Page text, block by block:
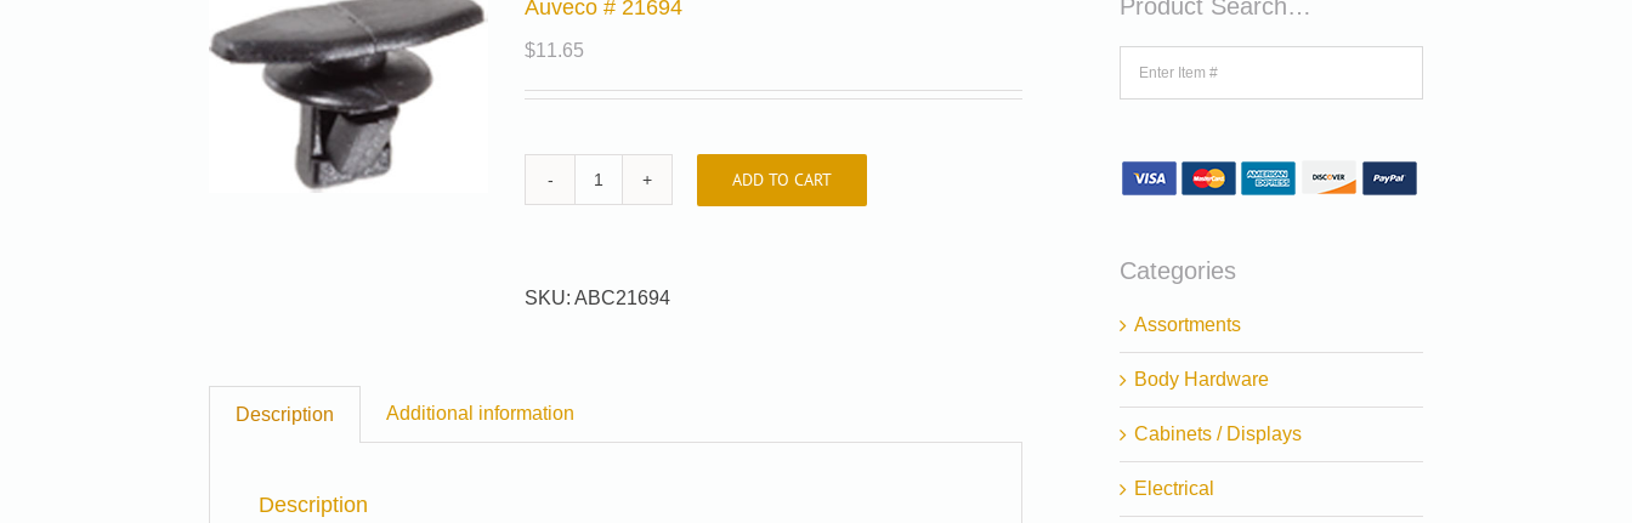
Auveco # 21694
$11.65
Auveco
ADD TO CART
SKU: ABC21694
Description Additional information
Description
Product Search…
Categories
Assortments
Body Hardware
Cabinets / Displays
Electrical